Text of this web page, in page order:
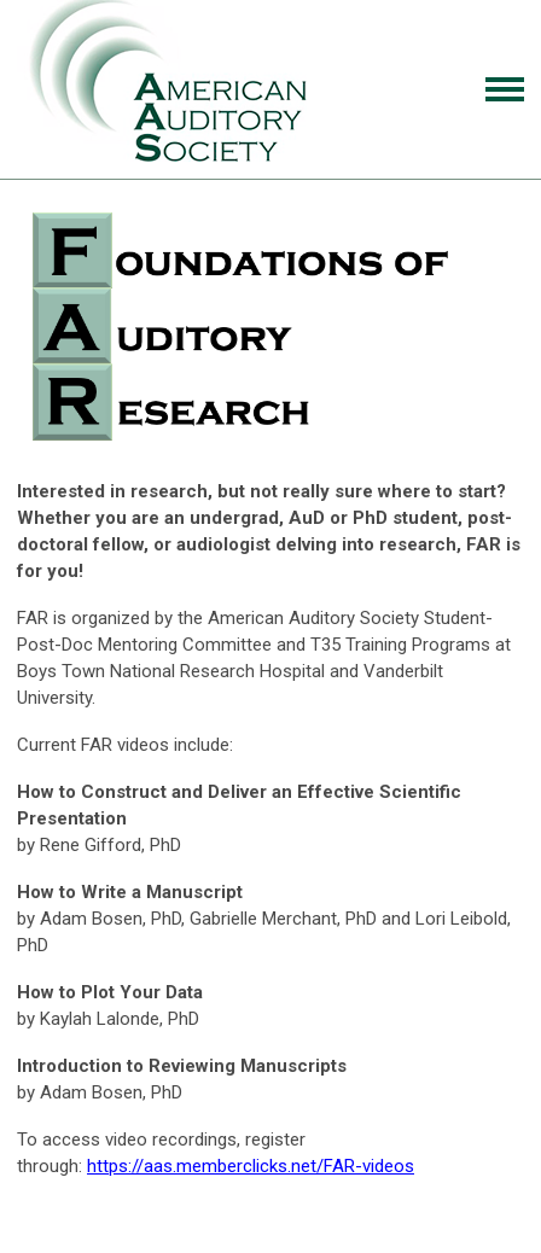
Interested in research, but not really sure where to start?
Whether you are an undergrad, AuD or PhD student, post-
doctoral fellow, or audiologist delving into research, FAR is
for you!
FAR is organized by the American Auditory Society Student-
Post-Doc Mentoring Committee and T35 Training Programs at
Boys Town National Research Hospital and Vanderbilt
University.
Current FAR videos include:
How to Construct and Deliver an Effective Scientific
Presentation
by Rene Gifford, PhD
How to Write a Manuscript
by Adam Bosen, PhD, Gabrielle Merchant, PhD and Lori Leibold,
PhD
How to Plot Your Data
by Kaylah Lalonde, PhD
Introduction to Reviewing Manuscripts
by Adam Bosen, PhD
To access video recordings, register
through: https://aas.memberclicks.net/FAR-videos